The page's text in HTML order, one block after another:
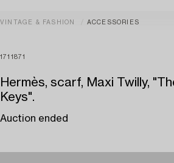
VINTAGE & FASHION ACCESSORIES
1711871
Hermès, scarf, Maxi Twilly,
Keys".
Auction ended